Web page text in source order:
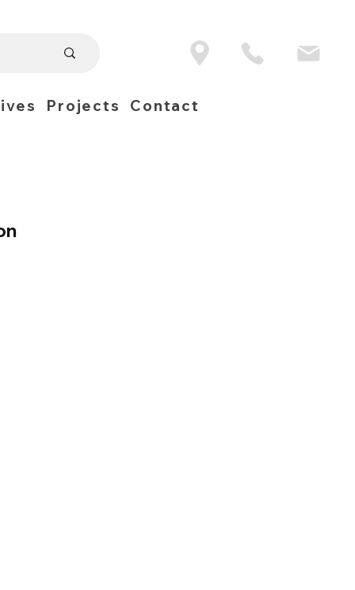
Projects Contact